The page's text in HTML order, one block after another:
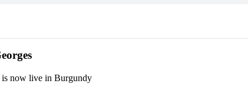
is now live in Burgundy